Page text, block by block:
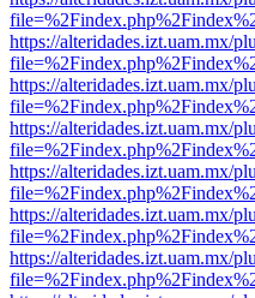
https://alteridades.izt.uam.mx/
https://alteridades.izt.uam.mx/
https://alteridades.izt.uam.mx/
https://alteridades.izt.uam.mx/
https://alteridades.izt.uam.mx/
https://alteridades.izt.uam.mx/